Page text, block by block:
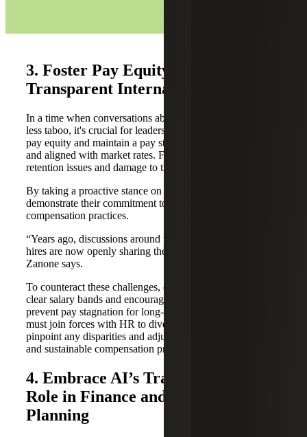
3. Foster Pay Equity and
Transparent Internal Compensation
In a time when conversations about salary are becoming
less taboo, it's crucial for leaders to proactively manage
pay equity and maintain a pay structure that’s defendable
and aligned with market rates. Failing to do so can lead to
retention issues and damage to the company’s reputation.
By taking a proactive stance on this issue, leaders can
demonstrate their commitment to fair and transparent
compensation practices.
“Years ago, discussions around pay were hushed, but new
hires are now openly sharing their offers in group chats,”
Zanone says.
To counteract these challenges, companies should establish
clear salary bands and encourage internal mobility to
prevent pay stagnation for long-term employees. CFOs
must join forces with HR to dive deep into pay data,
pinpoint any disparities and adjust budgets to uphold fair
and sustainable compensation practices.
4. Embrace AI’s Transformative
Role in Finance and Workforce
Planning